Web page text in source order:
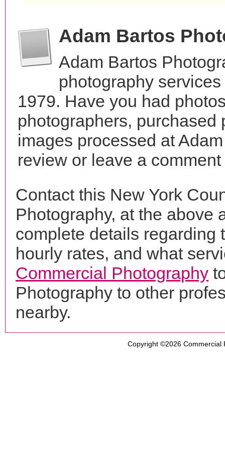
Adam Bartos
Adam Bartos
photography
1979. Have you had
photographers,
images processed at
review or leave a
Contact this New York
Photography, at the above
complete details regarding
hourly rates, and what
Commercial Photography
Photography to other
nearby.
Copyright ©2026 Commercial